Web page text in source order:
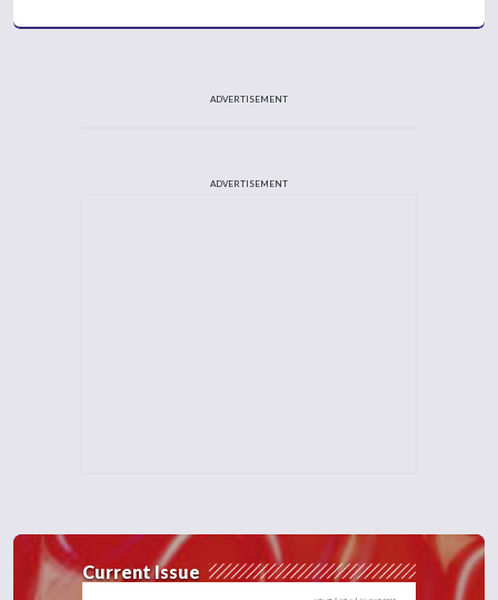
ADVERTISEMENT
ADVERTISEMENT
Current Issue